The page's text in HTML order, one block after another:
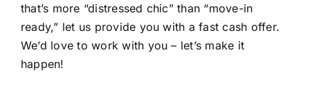
that’s more “distressed chic” than “move-in
ready,” let us provide you with a fast cash offer.
We’d love to work with you – let’s make it
happen!